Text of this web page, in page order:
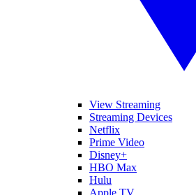
View Streaming
Streaming Devices
Netflix
Prime Video
Disney+
HBO Max
Hulu
Apple TV